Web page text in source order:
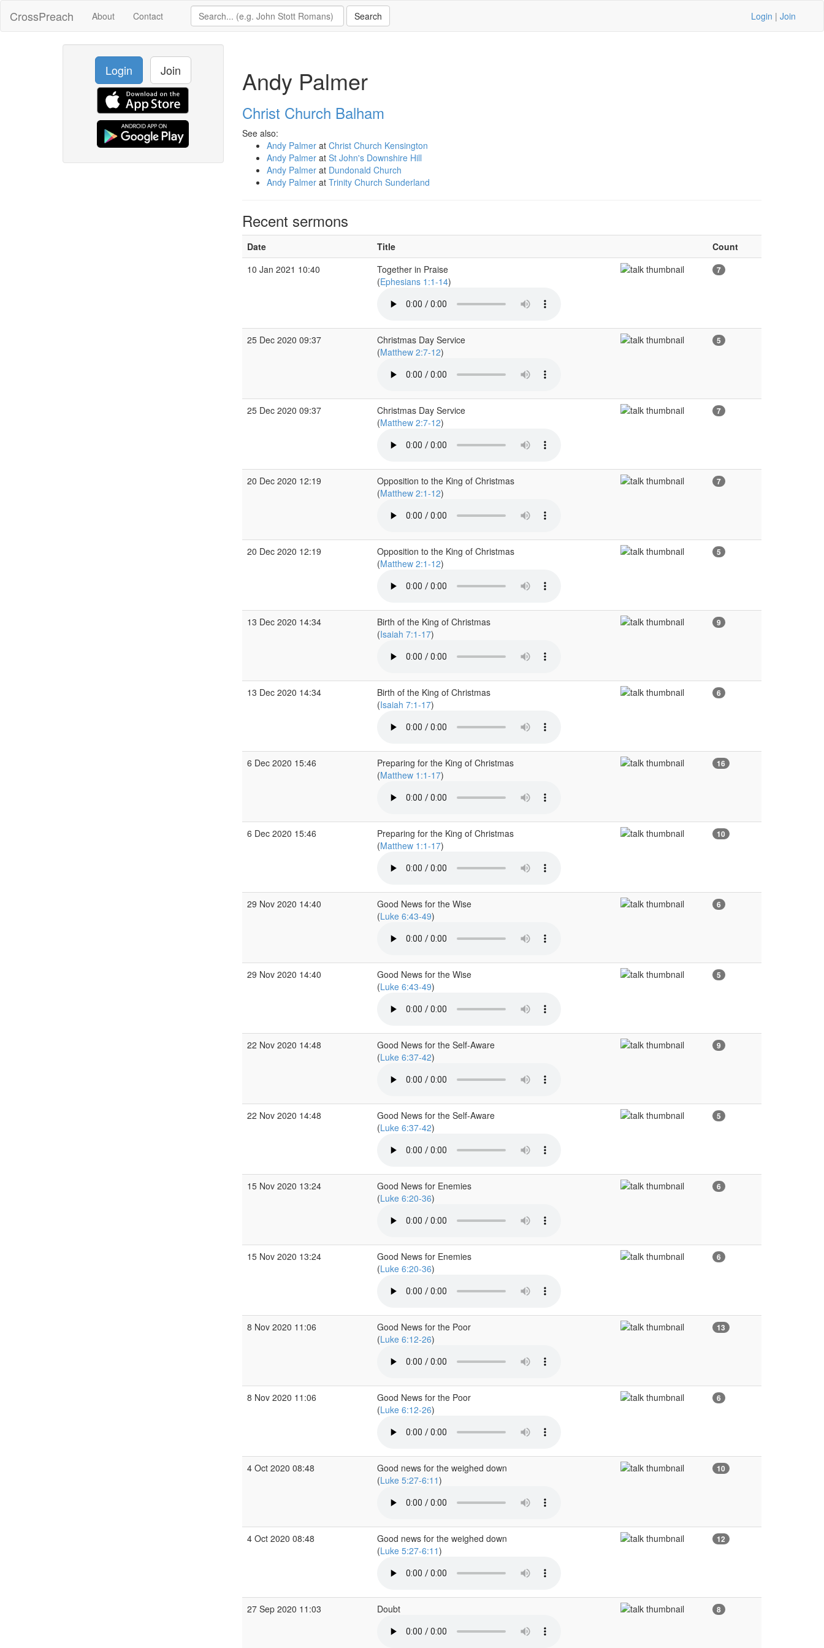
CrossPreach About Contact Login | Join
Login Join Andy Palmer
Christ Church Balham
See also:
Andy Palmerat Christ Church Kensington
Andy Palmerat St John's Downshire Hill
Andy Palmerat Dundonald Church
Andy Palmer at Trinity Church Sunderland
Recent sermons
Date Title
Count
10 Jan 2021 10:40
Together in Praise
(Ephesians 1:1-14)
7
25 Dec 2020 09:37
Christmas Day Service
(Matthew 2:7-12)
5
25 Dec 2020 09:37
Christmas Day Service
(Matthew 2:7-12)
7
20 Dec 2020 12:19
Opposition to the King of Christmas
(Matthew 2:1-12)
7
20 Dec 2020 12:19
Opposition to the King of Christmas
(Matthew 2:1-12)
5
13 Dec 2020 14:34
Birth of the King of Christmas
(Isaiah 7:1-17)
9
13 Dec 2020 14:34
Birth of the King of Christmas
(Isaiah 7:1-17)
6
6 Dec 2020 15:46
Preparing for the King of Christmas
(Matthew 1:1-17)
16
6 Dec 2020 15:46
Preparing for the King of Christmas
(Matthew 1:1-17)
10
29 Nov 2020 14:40
Good News for the Wise
(Luke 6:43-49)
6
29 Nov 2020 14:40
Good News for the Wise
(Luke 6:43-49)
5
22 Nov 2020 14:48
Good News for the Self-Aware
(Luke 6:37-42)
9
22 Nov 2020 14:48
Good News for the Self-Aware
(Luke 6:37-42)
5
15 Nov 2020 13:24
Good News for Enemies
(Luke 6:20-36)
6
15 Nov 2020 13:24
Good News for Enemies
(Luke 6:20-36)
6
8 Nov 2020 11:06
Good News for the Poor
(Luke 6:12-26)
13
8 Nov 2020 11:06
Good News for the Poor
(Luke 6:12-26)
6
4 Oct 2020 08:48
Good news for the weighed down
(Luke 5:27-6:11)
10
4 Oct 2020 08:48
Good news for the weighed down
(Luke 5:27-6:11)
12
27 Sep 2020 11:03 Doubt 8